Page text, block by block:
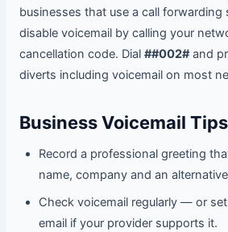
businesses that use a call forwarding
disable voicemail by calling your
cancellation code. Dial ##002#and
diverts including voicemail on most
Business Voicemail Tips
Record a professional greeting
name, company and an
Check voicemail regularly — or
email if your provider supports it.